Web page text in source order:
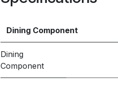
Dining Component
Dining
Component